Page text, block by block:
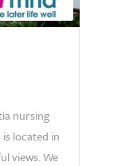
nursing
located in
views. We